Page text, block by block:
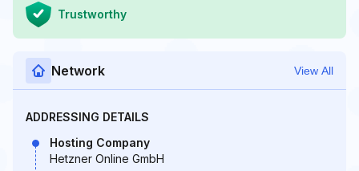
Trustworthy
Network View All
ADDRESSING DETAILS
Hosting Company
Hetzner Online GmbH